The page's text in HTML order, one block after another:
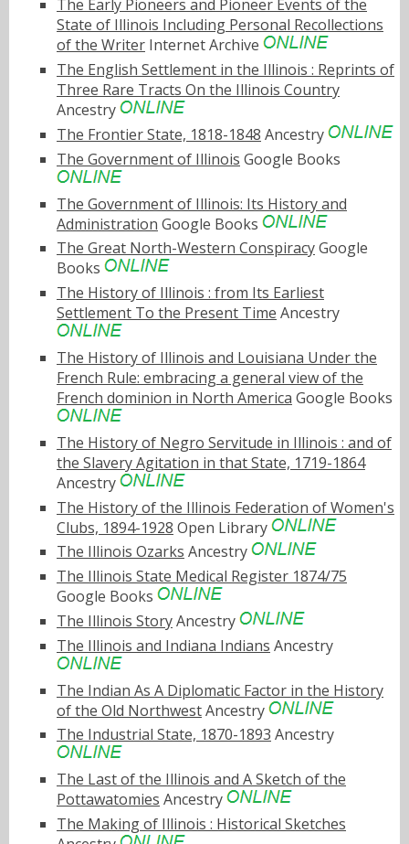
The Early Pioneers and Pioneer Events of the
State of Illinois Including Personal Recollections
of the Writer Internet Archive
The English Settlement in the Illinois : Reprints of
Three Rare Tracts On the Illinois Country
Ancestry
The Frontier State, 1818-1848 Ancestry
The Government of Illinois Google Books
The Government of Illinois: Its History and
Administration Google Books
The Great North-Western ConspiracyGoogle
Books
The History of Illinois : from Its Earliest
Settlement To the Present Time Ancestry
The History of Illinois and Louisiana Under the
French Rule: embracing a general view of the
French dominion in North America Google Books
The History of Negro Servitude in Illinois : and of
the Slavery Agitation in that State, 1719-1864
Ancestry
The History of the Illinois Federation of Women's
Clubs, 1894-1928 Open Library
The Illinois Ozarks Ancestry
The Illinois State Medical Register 1874/75
Google Books
The Illinois StoryAncestry
The Illinois and Indiana Indians Ancestry
The Indian As A Diplomatic Factor in the History
of the Old NorthwestAncestry
The Industrial State, 1870-1893 Ancestry
The Last of the Illinois and A Sketch of the
Pottawatomies Ancestry
The Making of Illinois : Historical Sketches